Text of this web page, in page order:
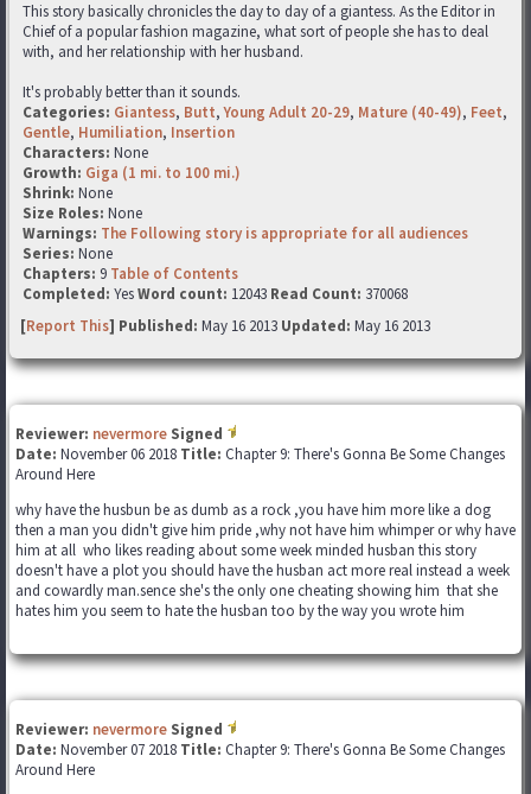
This story basically chronicles the day to day of a giantess. As the Editor in
Chief of a popular fashion magazine, what sort of people she has to deal
with, and her relationship with her husband.
It's probably better than it sounds.
Categories: Giantess, Butt,Young Adult 20-29, Mature (40-49), Feet,
Gentle, Humiliation, Insertion
Characters: None
Growth: Giga (1 mi. to 100 mi.)
Shrink: None
Size Roles: None
Warnings: The Following story is appropriate for all audiences
Series: None
Chapters: 9 Table of Contents
Completed: YesWord count: 12043 Read Count: 370068
[Report This] Published: May 16 2013 Updated: May 16 2013
Reviewer: nevermore Signed
Date: November 06 2018 Title: Chapter 9: There's Gonna Be Some Changes
Around Here
why have the husbun be as dumb as a rock ,you have him more like a dog
then a man you didn't give him pride ,why not have him whimper or why have
him at all who likes reading about some week minded husban this story
doesn't have a plot you should have the husban act more real instead a week
and cowardly man.sence she's the only one cheating showing him that she
hates him you seem to hate the husban too by the way you wrote him
Reviewer: nevermore Signed
Date: November 07 2018 Title: Chapter 9: There's Gonna Be Some Changes
Around Here